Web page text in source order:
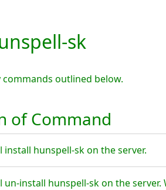
sk
outlined below.
of Command
install hunspell-sk on the server.
un-install hunspell-sk on the server.